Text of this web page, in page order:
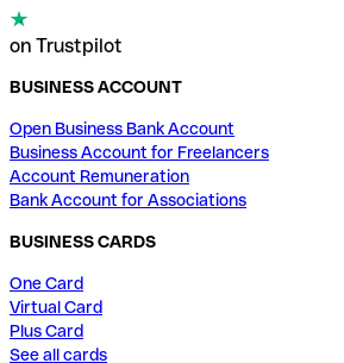
on Trustpilot
BUSINESS ACCOUNT
Open Business Bank Account
Business Account for Freelancers
Account Remuneration
Bank Account for Associations
BUSINESS CARDS
One Card
Virtual Card
Plus Card
See all cards